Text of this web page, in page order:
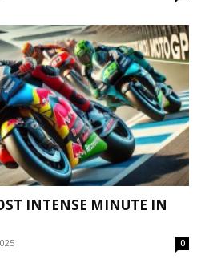
INTENSE MINUTE IN
0